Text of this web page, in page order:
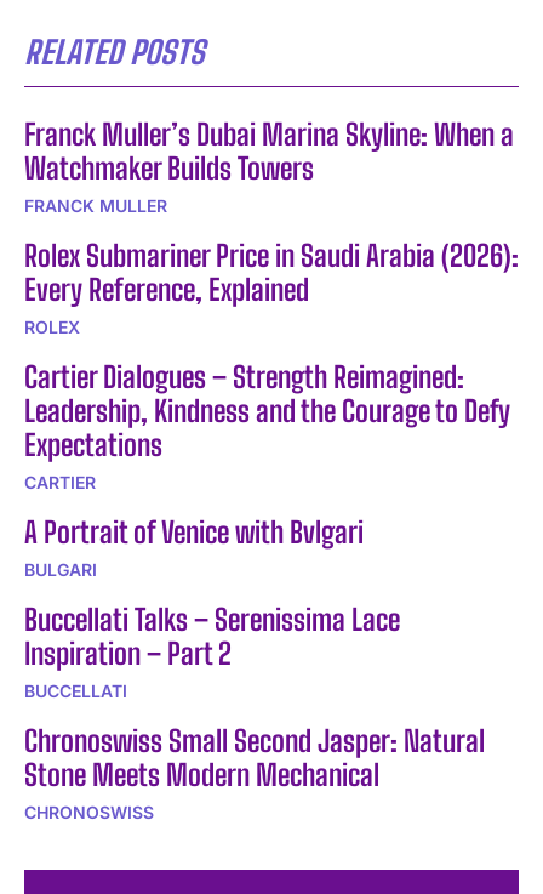
RELATED POSTS
Franck Muller’s Dubai Marina Skyline: When a
Watchmaker Builds Towers
FRANCK MULLER
Rolex Submariner Price in Saudi Arabia (2026):
Every Reference, Explained
ROLEX
Cartier Dialogues – Strength Reimagined:
Leadership, Kindness and the Courage to Defy
Expectations
CARTIER
A Portrait of Venice with Bvlgari
BULGARI
Buccellati Talks – Serenissima Lace
Inspiration – Part 2
BUCCELLATI
Chronoswiss Small Second Jasper: Natural
Stone Meets Modern Mechanical
CHRONOSWISS